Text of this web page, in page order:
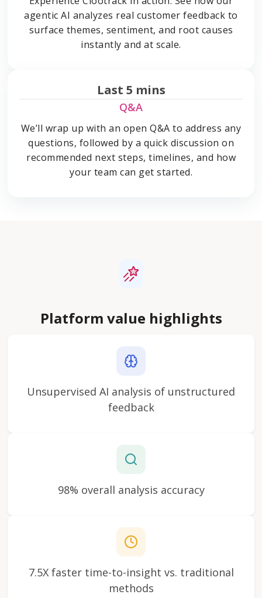
agentic AI analyzes real customer feedback to
surface themes, sentiment, and root causes
instantly and at scale.
Last 5 mins
Q&A
We’ll wrap up with an open Q&A to address any
questions, followed by a quick discussion on
recommended next steps, timelines, and how
your team can get started.
Platform value highlights
Unsupervised AI analysis of unstructured
feedback
98% overall analysis accuracy
7.5X faster time-to-insight vs. traditional
methods